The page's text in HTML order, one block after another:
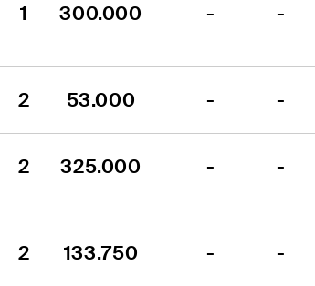
1 300.000 - -
2 53.000 - -
2 325.000 - -
2 133.750 - -